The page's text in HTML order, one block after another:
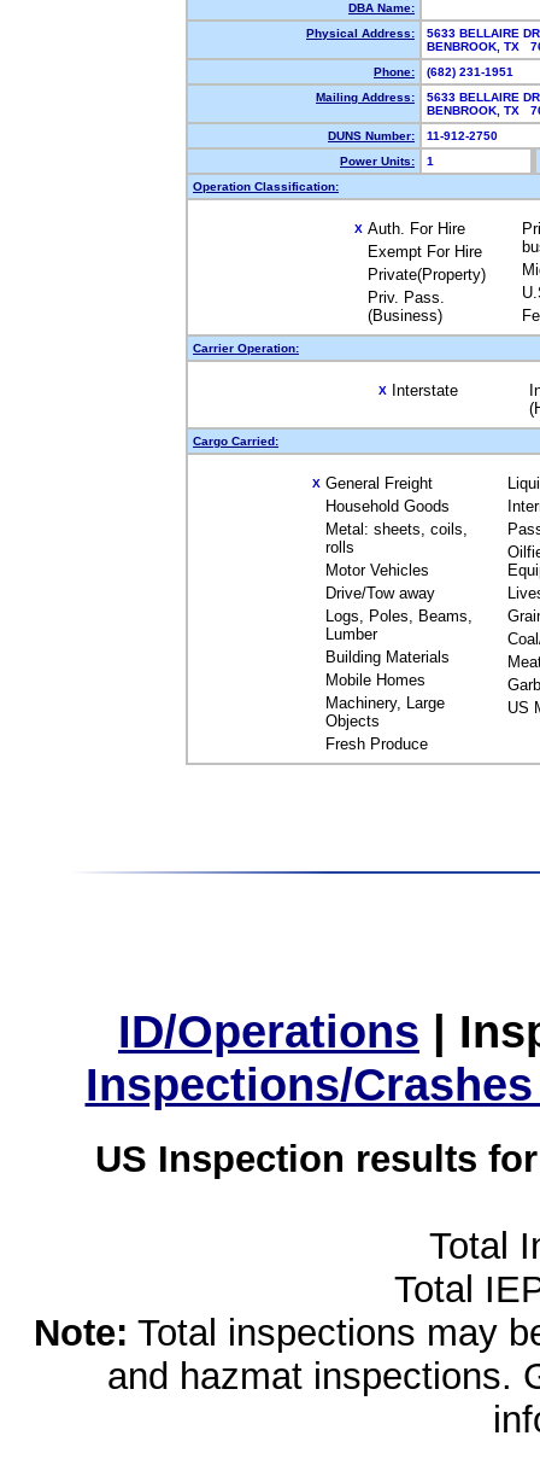
DBA Name:
Physical Address:
5633 BELLAIRE
BENBROOK, TX
Phone:
(682) 231-1951
Mailing Address:
5633 BELLAIRE
BENBROOK, TX
DUNS Number:
11-912-2750
Power Units:
1
Operation Classification:
X Auth. For Hire
Exempt For Hire
Private(Property)
Priv. Pass.
(Business)
Carrier Operation:
X Interstate
Cargo Carried:
X General Freight
Household Goods
Metal: sheets, coils,
rolls
Motor Vehicles
Drive/Tow away
Logs, Poles, Beams,
Lumber
Building Materials
Mobile Homes
Machinery, Large
Objects
Fresh Produce
US
ID/Operations |
Inspections/
US Inspection results
Total
Total
Note: Total inspections may
and hazmat inspections.